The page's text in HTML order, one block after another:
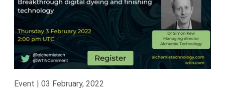
Event | 03 February, 2022